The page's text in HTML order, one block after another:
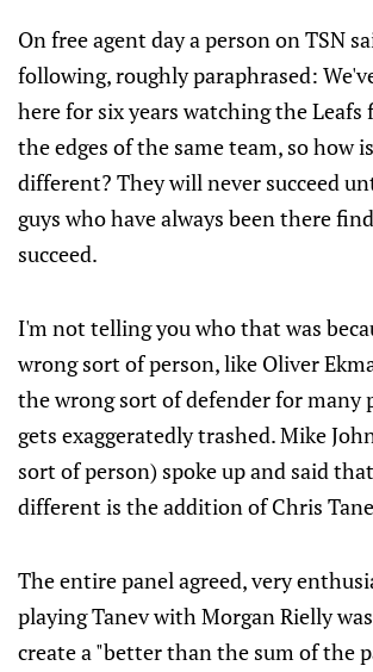
On free agent day a person on TSN
following, roughly paraphrased:
here for six years watching the
the edges of the same team, so how
different? They will never succeed
guys who have always been there
succeed.
I'm not telling you who that was
wrong sort of person, like Oliver
the wrong sort of defender for many
gets exaggeratedly trashed. Mike
sort of person) spoke up and said
different is the addition of Chris
The entire panel agreed, very
playing Tanev with Morgan Rielly
create a "better than the sum of the